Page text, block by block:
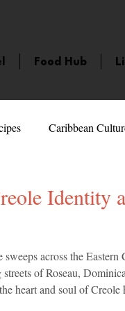
Food Hub
Caribbean
Events
Identity
across the Eastern
of Roseau,
heart and soul of